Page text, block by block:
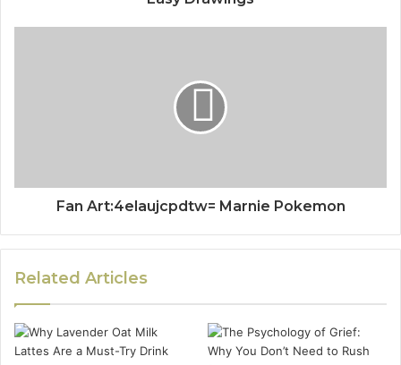
Fan Art:4elaujcpdtw= Marnie Pokemon
Related Articles